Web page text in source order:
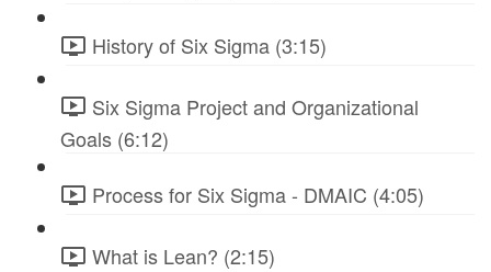
History of Six Sigma (3:15)
Six Sigma Project and Organizational
Goals (6:12)
Process for Six Sigma - DMAIC (4:05)
What is Lean? (2:15)